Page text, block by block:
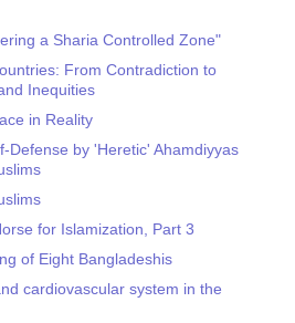
a Sharia Controlled Zone"
From Contradiction to
Inequities
in Reality
Defense by 'Heretic' Ahamdiyyas
for Islamization, Part 3
of Eight Bangladeshis
cardiovascular system in the